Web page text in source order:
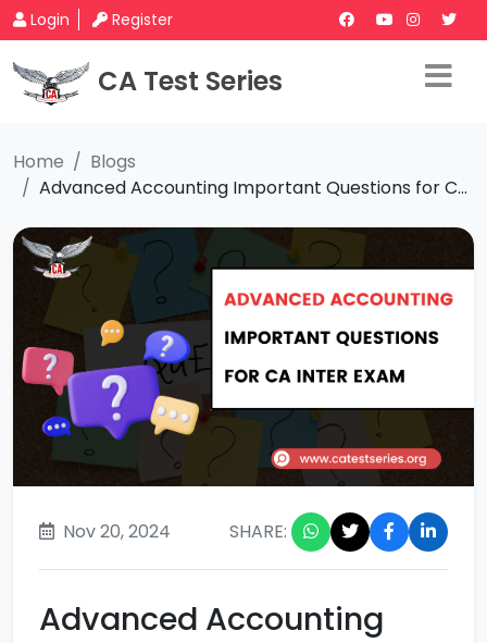
Login Register
CA Test Series
Home
Blogs
Advanced Accounting Important Questions for C...
Nov 20, 2024 SHARE:
Advanced Accounting